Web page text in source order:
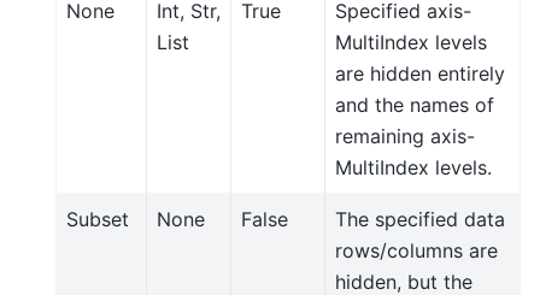
None
Int, Str,
List
True
Specified axis-
MultiIndex levels
are hidden entirely
and the names of
remaining axis-
MultiIndex levels.
Subset None False
The specified data
rows/columns are
hidden, but the